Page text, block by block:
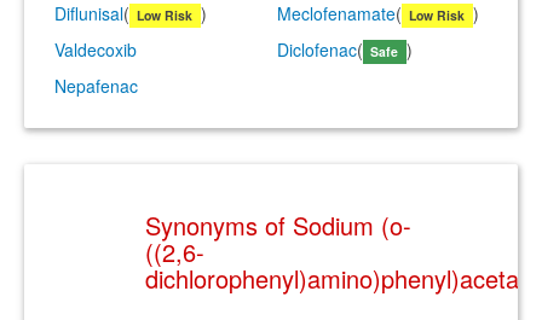
Diflunisal( Low Risk ) Meclofenamate( Low Risk )
Valdecoxib
Diclofenac( Safe )
Nepafenac
Synonyms of Sodium (o-
((2,6-
dichlorophenyl)amino)phenyl)acetate